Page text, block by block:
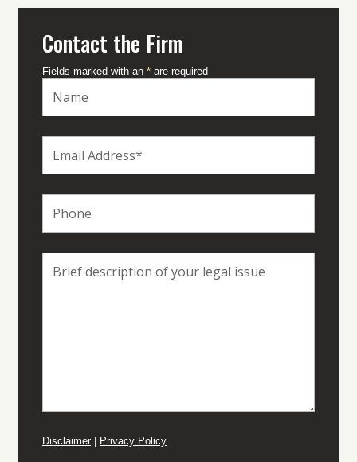
Contact the Firm
Fields marked with an *are required
Disclaimer| Privacy Policy